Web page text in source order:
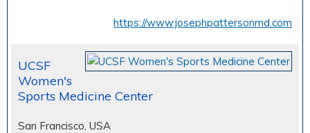
https://www.josephpattersonmd.com
UCSF
Women's
Sports Medicine Center
San Francisco, USA